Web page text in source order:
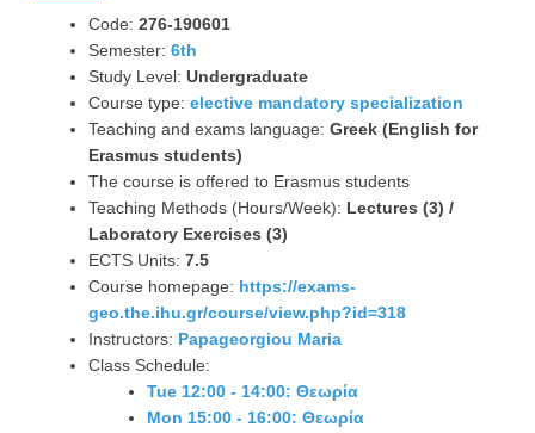
Code: 276-190601
Semester: 6th
Study Level: Undergraduate
Course type: elective mandatory specialization
Teaching and exams language: Greek (English for
Erasmus students)
The course is offered to Erasmus students
Teaching Methods (Hours/Week): Lectures (3) /
Laboratory Exercises (3)
ECTS Units: 7.5
Course homepage: https://exams-
geo.the.ihu.gr/course/view.php?id=318
Instructors: Papageorgiou Maria
Class Schedule:
Tue 12:00 - 14:00: Θεωρία
Mon 15:00 - 16:00: Θεωρία